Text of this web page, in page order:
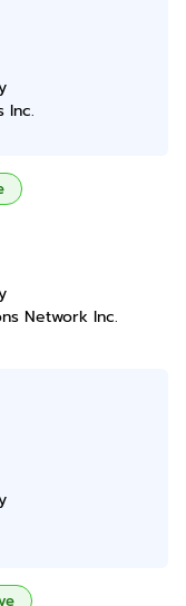
Inc.
Network Inc.